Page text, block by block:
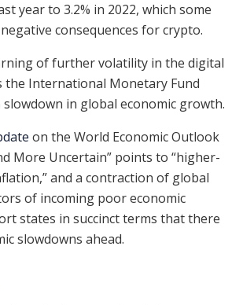
year to 3.2% in 2022, which some
consequences for crypto.
of further volatility in the digital
the International Monetary Fund
slowdown in global economic growth.
on the World Economic Outlook
More Uncertain” points to “higher-
and a contraction of global
of incoming poor economic
states in succinct terms that there
slowdowns ahead.